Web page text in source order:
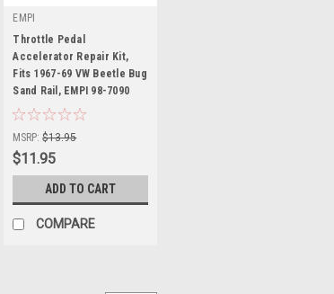
EMPI
|
Sku: 98-7090-B
Throttle Pedal
Accelerator Repair Kit,
Fits 1967-69 VW Beetle Bug
Sand Rail, EMPI 98-7090
MSRP: $13.95
$11.95
ADD TO CART
COMPARE